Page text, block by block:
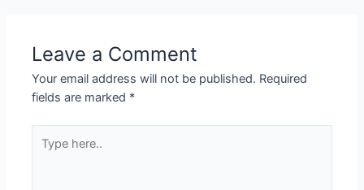
Leave a Comment
Your email address will not be published. Required
fields are marked *